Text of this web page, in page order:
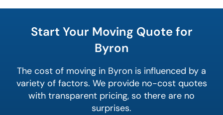
Start Your Moving Quote for
Byron
The cost of moving in Byron is influenced by a
variety of factors. We provide no-cost quotes
with transparent pricing, so there are no
surprises.